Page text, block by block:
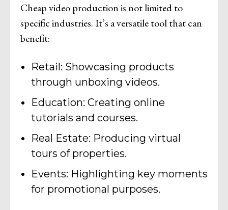
Cheap video production is not limited to
specific industries. It’s a versatile tool that can
benefit:
Retail: Showcasing products
through unboxing videos.
Education: Creating online
tutorials and courses.
Real Estate: Producing virtual
tours of properties.
Events: Highlighting key moments
for promotional purposes.